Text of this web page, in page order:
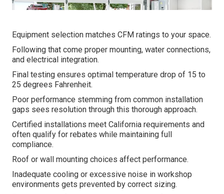
Equipment selection matches CFM ratings to your space.
Following that come proper mounting, water connections,
and electrical integration.
Final testing ensures optimal temperature drop of 15 to
25 degrees Fahrenheit.
Poor performance stemming from common installation
gaps sees resolution through this thorough approach.
Certified installations meet California requirements and
often qualify for rebates while maintaining full
compliance.
Roof or wall mounting choices affect performance.
Inadequate cooling or excessive noise in workshop
environments gets prevented by correct sizing.